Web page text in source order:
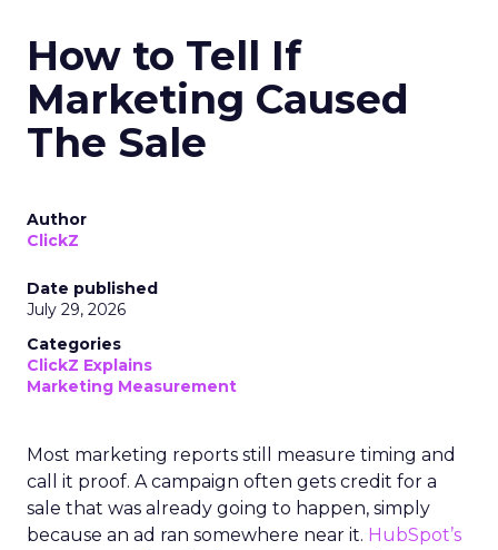
How to Tell If
Marketing Caused
The Sale
Author
ClickZ
Date published
July 29, 2026
Categories
ClickZ Explains
Marketing Measurement
Most marketing reports still measure timing and
call it proof. A campaign often gets credit for a
sale that was already going to happen, simply
because an ad ran somewhere near it. HubSpot’s